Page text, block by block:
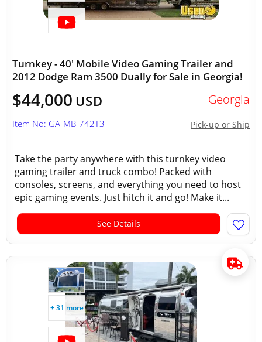
Turnkey - 40' Mobile Video Gaming Trailer and
2012 Dodge Ram 3500 Dually for Sale in Georgia!
$44,000 USD Georgia
Pick-up or Ship
Item No: GA-MB-742T3
Take the party anywhere with this turnkey video
gaming trailer and truck combo! Packed with
consoles, screens, and everything you need to host
epic gaming events. Just hitch it and go! Make it...
See Details
+ 31 more